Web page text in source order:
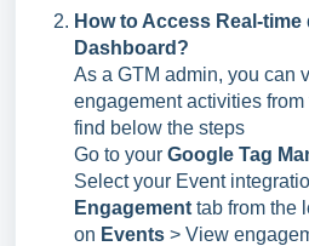
How to Access Real-time
Dashboard?
As a GTM admin, you can
engagement activities
find below the steps
Go to your Google Tag
Select your Event
Engagement tab from the
on Events > View